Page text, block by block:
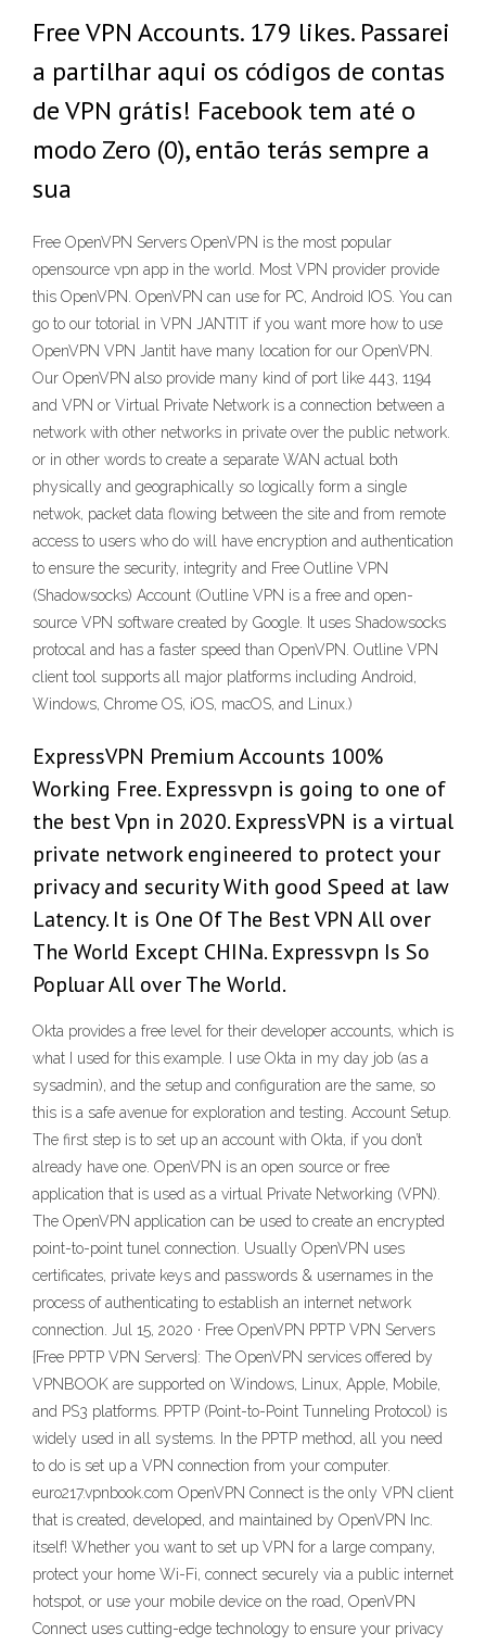
Free VPN Accounts. 179 likes. Passarei
a partilhar aqui os códigos de contas
de VPN grátis! Facebook tem até o
modo Zero (0), então terás sempre a
sua
Free OpenVPN Servers OpenVPN is the most popular
opensource vpn app in the world. Most VPN provider provide
this OpenVPN. OpenVPN can use for PC, Android IOS. You can
go to our totorial in VPN JANTIT if you want more how to use
OpenVPN VPN Jantit have many location for our OpenVPN.
Our OpenVPN also provide many kind of port like 443, 1194
and VPN or Virtual Private Network is a connection between a
network with other networks in private over the public network.
or in other words to create a separate WAN actual both
physically and geographically so logically form a single
netwok, packet data flowing between the site and from remote
access to users who do will have encryption and authentication
to ensure the security, integrity and Free Outline VPN
(Shadowsocks) Account (Outline VPN is a free and open-
source VPN software created by Google. It uses Shadowsocks
protocal and has a faster speed than OpenVPN. Outline VPN
client tool supports all major platforms including Android,
Windows, Chrome OS, iOS, macOS, and Linux.)
ExpressVPN Premium Accounts 100%
Working Free. Expressvpn is going to one of
the best Vpn in 2020. ExpressVPN is a virtual
private network engineered to protect your
privacy and security With good Speed at law
Latency. It is One Of The Best VPN All over
The World Except CHINa. Expressvpn Is So
Popluar All over The World.
Okta provides a free level for their developer accounts, which is
what I used for this example. I use Okta in my day job (as a
sysadmin), and the setup and configuration are the same, so
this is a safe avenue for exploration and testing. Account Setup.
The first step is to set up an account with Okta, if you don’t
already have one. OpenVPN is an open source or free
application that is used as a virtual Private Networking (VPN).
The OpenVPN application can be used to create an encrypted
point-to-point tunel connection. Usually OpenVPN uses
certificates, private keys and passwords & usernames in the
process of authenticating to establish an internet network
connection. Jul 15, 2020 · Free OpenVPN PPTP VPN Servers
{Free PPTP VPN Servers}: The OpenVPN services offered by
VPNBOOK are supported on Windows, Linux, Apple, Mobile,
and PS3 platforms. PPTP (Point-to-Point Tunneling Protocol) is
widely used in all systems. In the PPTP method, all you need
to do is set up a VPN connection from your computer.
euro217.vpnbook.com OpenVPN Connect is the only VPN client
that is created, developed, and maintained by OpenVPN Inc.
itself! Whether you want to set up VPN for a large company,
protect your home Wi-Fi, connect securely via a public internet
hotspot, or use your mobile device on the road, OpenVPN
Connect uses cutting-edge technology to ensure your privacy